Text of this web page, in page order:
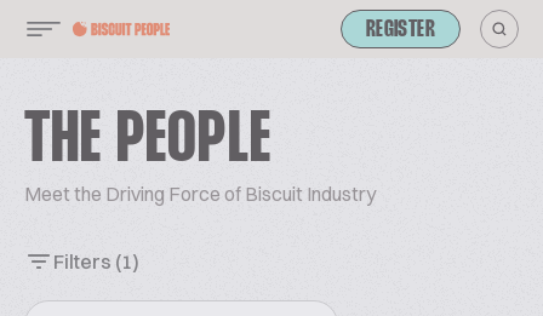
REGISTER
THE PEOPLE
Meet the Driving Force of Biscuit Industry
Filters (1)